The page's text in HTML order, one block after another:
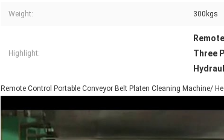
Weight: 300kgs
Highlight: Three
Remote Control Portable Conveyor Belt Platen Cleaning Machine/